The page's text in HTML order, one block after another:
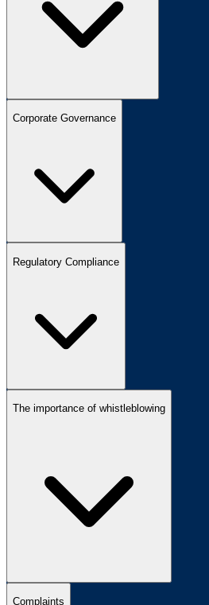
Corporate Governance
Regulatory Compliance
The importance of whistleblowing
Complaints